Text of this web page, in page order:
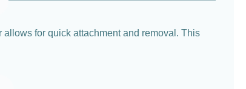
for quick attachment and removal. This